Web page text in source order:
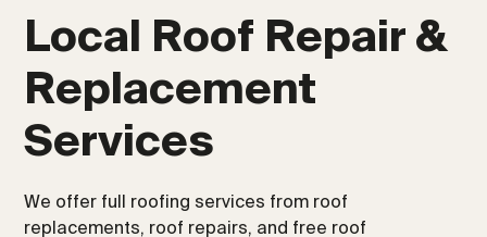
Local Roof Repair &
Replacement
Services
We offer full roofing services from roof
replacements, roof repairs, and free roof